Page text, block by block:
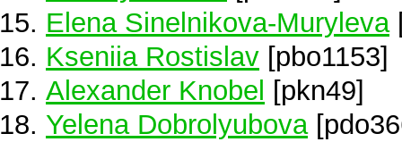
Elena Sinelnikova-Muryleva
Kseniia Rostislav [pbo1153]
Alexander Knobel [pkn49]
Yelena Dobrolyubova